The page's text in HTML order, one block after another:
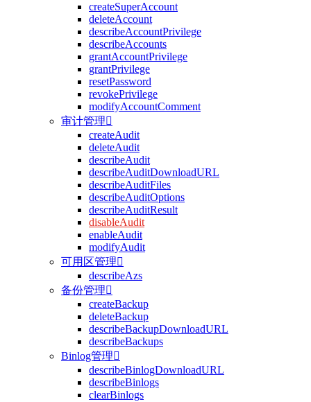
createSuperAccount
deleteAccount
describeAccountPrivilege
describeAccounts
grantAccountPrivilege
grantPrivilege
resetPassword
revokePrivilege
modifyAccountComment
审计管理
createAudit
deleteAudit
describeAudit
describeAuditDownloadURL
describeAuditFiles
describeAuditOptions
describeAuditResult
disableAudit
enableAudit
modifyAudit
可用区管理
describeAzs
备份管理
createBackup
deleteBackup
describeBackupDownloadURL
describeBackups
Binlog管理
describeBinlogDownloadURL
describeBinlogs
clearBinlogs